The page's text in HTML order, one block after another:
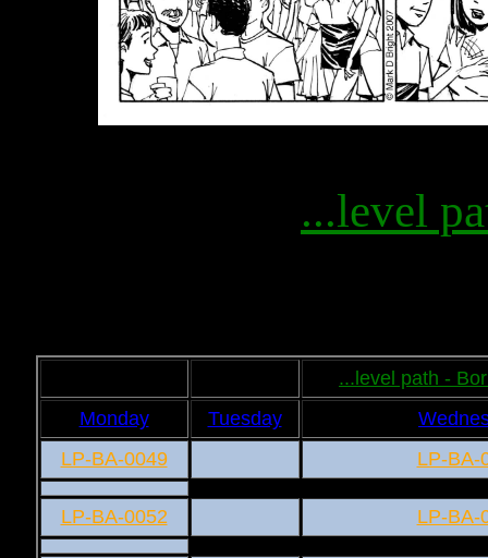
...level
...level path -
Monday
Tuesday
LP-BA-0049
LP-BA-
LP-BA-0052 LP-BA-